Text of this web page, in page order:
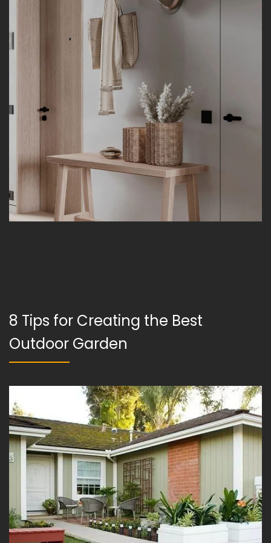
8 Tips for Creating the Best
Outdoor Garden